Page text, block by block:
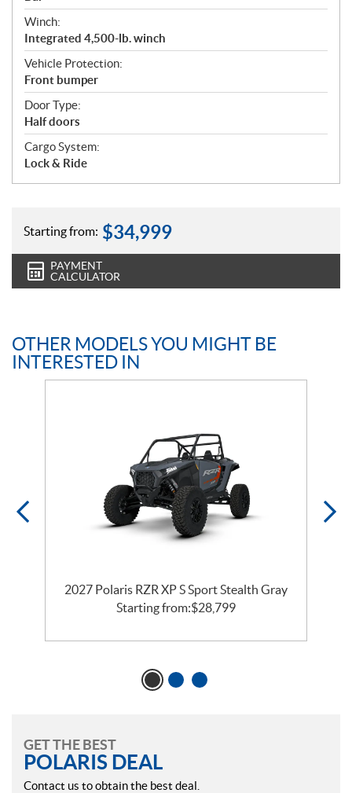
Winch:
Integrated 4,500-lb. winch
Vehicle Protection:
Front bumper
Door Type:
Half doors
Cargo System:
Lock & Ride
Starting from: $34,999
PAYMENT
CALCULATOR
OTHER MODELS YOU MIGHT BE
INTERESTED IN
2027 Polaris RZR XP S Sport Stealth Gray
Starting from:$28,799
GET THE BEST
POLARIS DEAL
Contact us to obtain the best deal.